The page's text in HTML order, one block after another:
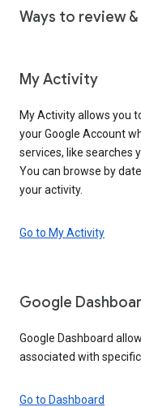
Ways to review
My Activity
My Activity allows you
your Google Account
services, like searches
You can browse by
your activity.
Go to My Activity
Google
Google Dashboard
associated with
Go to Dashboard